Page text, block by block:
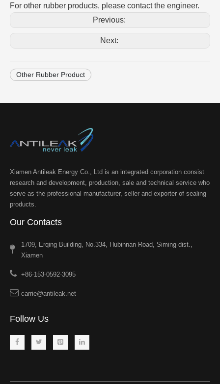
For other rubber products, please contact the engineer.
Previous:
Next:
Other Rubber Product
Xiamen Antileak Energy Co., Ltd is an integrated corporation consist
research and development, production, sale and technical service who
serve as the professional manufacturer, seller and exporter of sealing
products.
Our Contacts
1709, Erqing Building, No.334, Hubinnan Road, Siming dist.,
Xiamen
+86-153-0592-3095
carrie@antileak.net
Follow Us